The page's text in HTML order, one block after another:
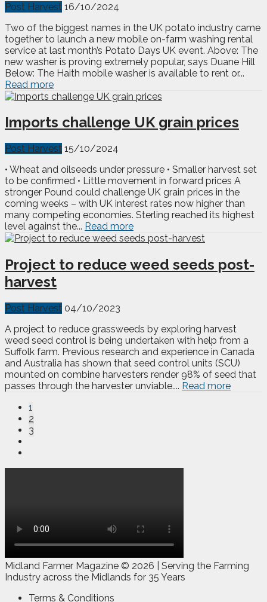
Post Harvest 16/10/2024
Two of the biggest names in the UK potato industry came
together to launch a new mobile on-farm washing rental
service at last month’s Potato Days UK event. Above: The
new washer is proving extremely popular, says Duane Hill
Below: The Haith mobile washer is available to rent or...
Read more
Imports challenge UK grain prices
Post Harvest 15/10/2024
• Wheat and oilseeds under pressure • Smaller harvest set
to be confirmed • Little movement in forward prices A
stronger Pound could challenge UK grain prices in the
coming weeks – with UK interest rates now higher than
many competing economies. Sterling reached its highest
level against the... Read more
Project to reduce weed seeds post-
harvest
Post Harvest 04/10/2023
A project to reduce grassweeds by exploring harvest
weed seed control is being undertaken with help from a
Suffolk farm. Previous research and experience in Canada
and Australia has shown that seed control units (SCU)
mounted on combine harvesters render 98% of seed that
passes through the harvester unviable.... Read more
1
2
3
Midland Farmer Magazine © 2026 | Serving the Farming
Industry across the Midlands for 35 Years
Terms & Conditions